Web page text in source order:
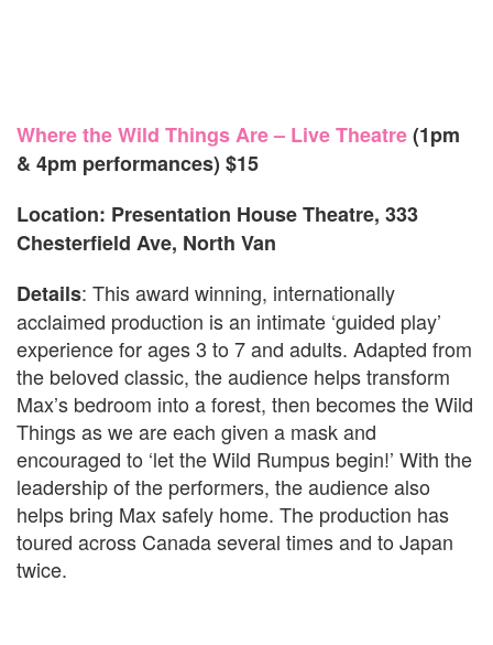
Where the Wild Things Are – Live Theatre(1pm
& 4pm performances) $15
Location: Presentation House Theatre, 333
Chesterfield Ave, North Van
Details: This award winning, internationally
acclaimed production is an intimate ‘guided play’
experience for ages 3 to 7 and adults. Adapted from
the beloved classic, the audience helps transform
Max’s bedroom into a forest, then becomes the Wild
Things as we are each given a mask and
encouraged to ‘let the Wild Rumpus begin!’ With the
leadership of the performers, the audience also
helps bring Max safely home. The production has
toured across Canada several times and to Japan
twice.